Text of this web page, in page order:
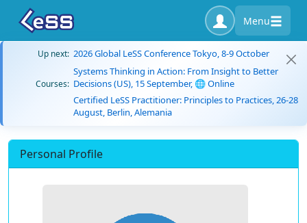
Menu
Up next: 2026 Global LeSS Conference Tokyo, 8-9 October
Courses:
Systems Thinking in Action: From Insight to Better
Decisions (US), 15 September, 🌐 Online
Certified LeSS Practitioner: Principles to Practices, 26-28
August, Berlin, Alemania
Personal Profile